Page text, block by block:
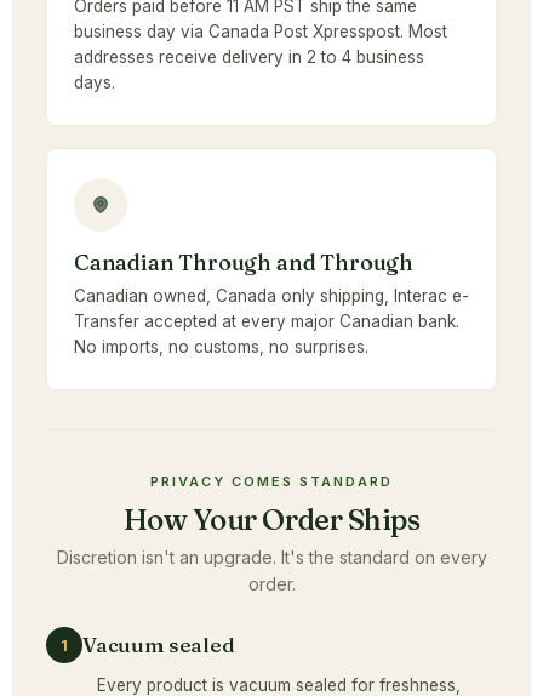
Orders paid before 11 AM PST ship the same
business day via Canada Post Xpresspost. Most
addresses receive delivery in 2 to 4 business
days.
Canadian Through and Through
Canadian owned, Canada only shipping, Interac e-
Transfer accepted at every major Canadian bank.
No imports, no customs, no surprises.
PRIVACY COMES STANDARD
How Your Order Ships
Discretion isn't an upgrade. It's the standard on every
order.
1 Vacuum sealed
Every product is vacuum sealed for freshness,